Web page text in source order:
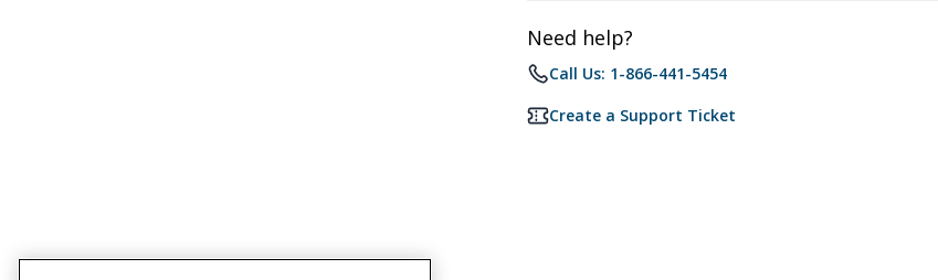
Need help?
Call Us: 1-866-441-5454
Create a Support Ticket